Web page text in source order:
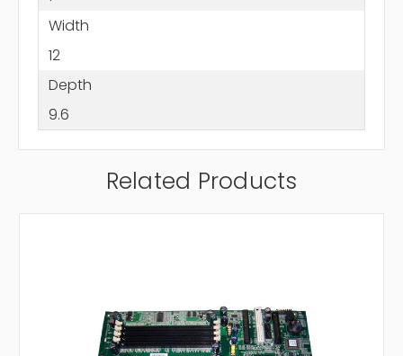
Width
12
Depth
9.6
Related Products